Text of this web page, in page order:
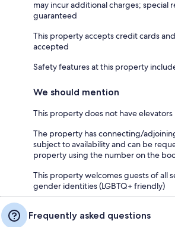
may incur additional charges; special
guaranteed
This property accepts credit cards
accepted
Safety features at this property
We should mention
This property does not have elevators
The property has connecting/
subject to availability and can be
property using the number on the
This property welcomes guests of all
gender identities (LGBTQ+ friendly)
Frequently asked questions